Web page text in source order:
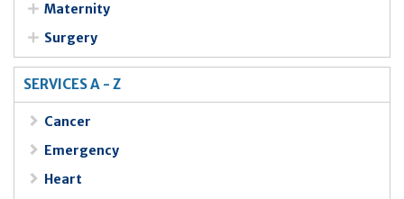
Maternity
Surgery
SERVICES A - Z
Cancer
Emergency
Heart